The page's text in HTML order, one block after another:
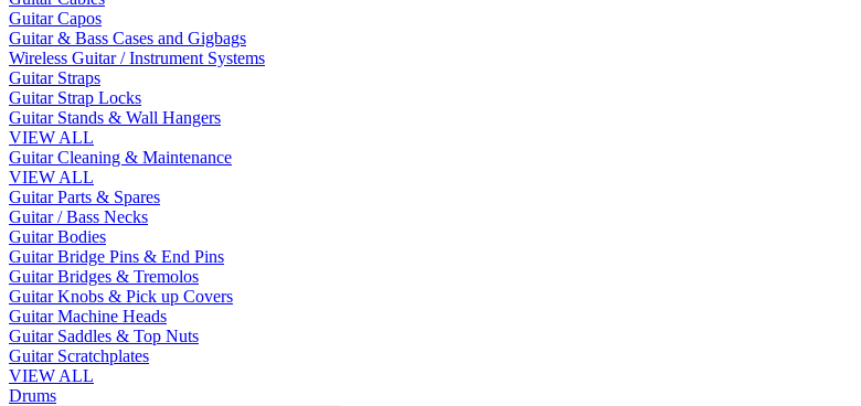
Guitar Capos
Guitar & Bass Cases and Gigbags
Wireless Guitar / Instrument Systems
Guitar Straps
Guitar Strap Locks
Guitar Stands & Wall Hangers
VIEW ALL
Guitar Cleaning & Maintenance
VIEW ALL
Guitar Parts & Spares
Guitar / Bass Necks
Guitar Bodies
Guitar Bridge Pins & End Pins
Guitar Bridges & Tremolos
Guitar Knobs & Pick up Covers
Guitar Machine Heads
Guitar Saddles & Top Nuts
Guitar Scratchplates
VIEW ALL
Drums